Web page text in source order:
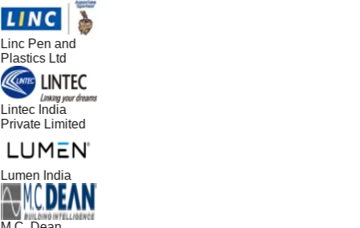
Linc Pen and
Plastics Ltd
Lintec India
Private Limited
Lumen India